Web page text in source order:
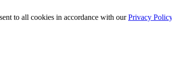
to all cookies in accordance with ourPrivacy Policy